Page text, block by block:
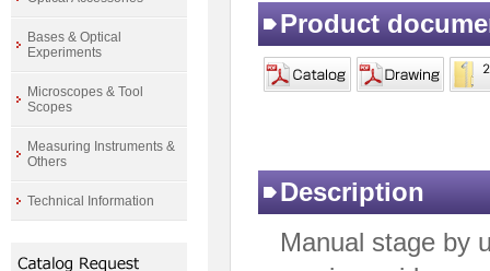
Product
Description
Manual stage by
Bases & Optical
Experiments
Microscopes & Tool
Scopes
Measuring Instruments &
Others
Technical Information